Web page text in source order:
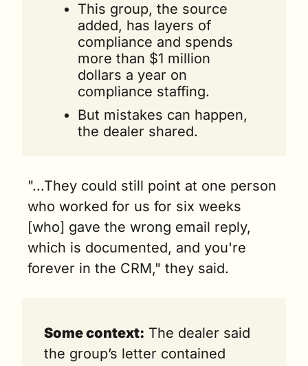
This group, the source
added, has layers of
compliance and spends
more than $1 million
dollars a year on
compliance staffing.
But mistakes can happen,
the dealer shared.
"...They could still point at one person
who worked for us for six weeks
[who] gave the wrong email reply,
which is documented, and you're
forever in the CRM," they said.
Some context: The dealer said
the group’s letter contained